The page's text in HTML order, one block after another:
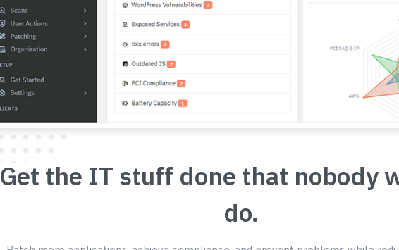
Get the IT stuff done that nobody
do.